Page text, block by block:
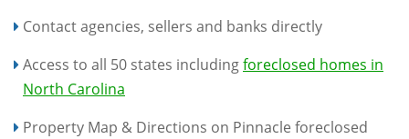
Contact agencies, sellers and banks directly
Access to all 50 states includingforeclosed homes in
North Carolina
Property Map & Directions on Pinnacle foreclosed